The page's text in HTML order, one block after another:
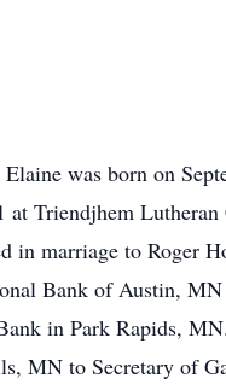
was born on
at Triendjhem
marriage to Roger
Bank of Austin, MN
in Park Rapids,
MN to Secretary of